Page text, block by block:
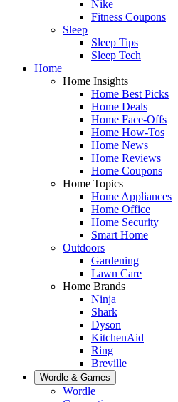
Nike
Fitness Coupons
Sleep
Sleep Tips
Sleep Tech
Home
Home Insights
Home Best Picks
Home Deals
Home Face-Offs
Home How-Tos
Home News
Home Reviews
Home Coupons
Home Topics
Home Appliances
Home Office
Home Security
Smart Home
Outdoors
Gardening
Lawn Care
Home Brands
Ninja
Shark
Dyson
KitchenAid
Ring
Breville
Wordle & Games
Wordle